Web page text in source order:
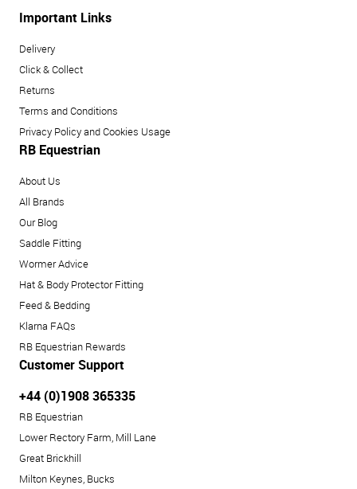
Important Links
Delivery
Click & Collect
Returns
Terms and Conditions
Privacy Policy and Cookies Usage
RB Equestrian
About Us
All Brands
Our Blog
Saddle Fitting
Wormer Advice
Hat & Body Protector Fitting
Feed & Bedding
Klarna FAQs
RB Equestrian Rewards
Customer Support
+44 (0)1908 365335
RB Equestrian
Lower Rectory Farm, Mill Lane
Great Brickhill
Milton Keynes, Bucks